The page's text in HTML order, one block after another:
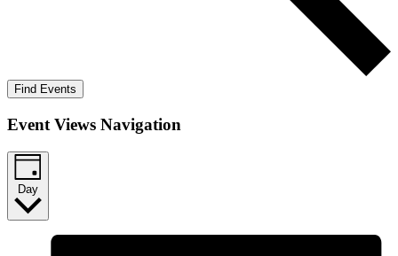
Find Events
Event Views Navigation
Day